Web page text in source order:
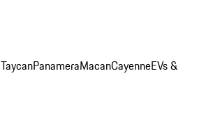
TaycanPanameraMacanCayenneEVs &